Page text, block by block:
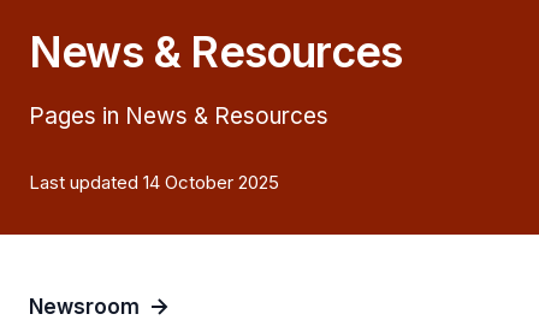
News & Resources
Pages in News & Resources
Last updated 14 October 2025
Newsroom